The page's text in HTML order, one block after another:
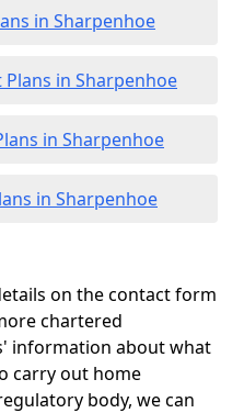
in Sharpenhoe
in Sharpenhoe
in Sharpenhoe
in Sharpenhoe
on the contact form
chartered
information about what
carry out home
body, we can